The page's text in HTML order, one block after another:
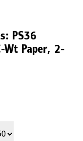
PS36
Paper, 2-